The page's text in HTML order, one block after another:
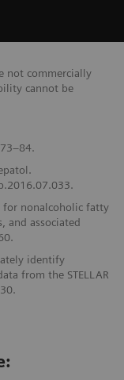
not commercially
cannot be
for nonalcoholic fatty
and associated
identify
from the STELLAR